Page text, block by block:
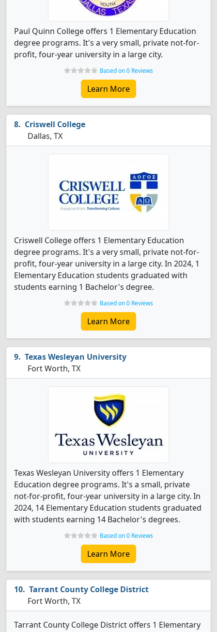
Paul Quinn College offers 1 Elementary Education
degree programs. It's a very small, private not-for-
profit, four-year university in a large city.
Based on 0 Reviews
Learn More
Criswell College
Dallas, TX
Criswell College offers 1 Elementary Education
degree programs. It's a very small, private not-for-
profit, four-year university in a large city. In 2024, 1
Elementary Education students graduated with
students earning 1 Bachelor's degree.
Based on 0 Reviews
Learn More
Texas Wesleyan University
Fort Worth, TX
Texas Wesleyan University offers 1 Elementary
Education degree programs. It's a small, private
not-for-profit, four-year university in a large city. In
2024, 14 Elementary Education students graduated
with students earning 14 Bachelor's degrees.
Based on 0 Reviews
Learn More
Tarrant County College District
Fort Worth, TX
Tarrant County College District offers 1 Elementary